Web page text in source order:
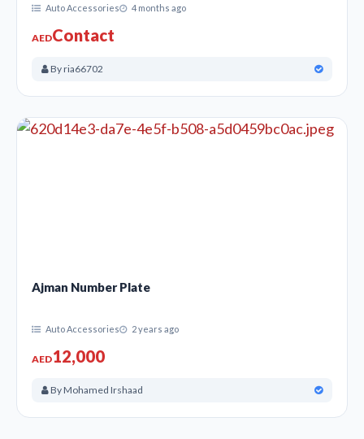
Auto Accessories 4 months ago
AEDContact
By ria66702
Ajman Number Plate
Auto Accessories 2 years ago
AED12,000
By Mohamed Irshaad